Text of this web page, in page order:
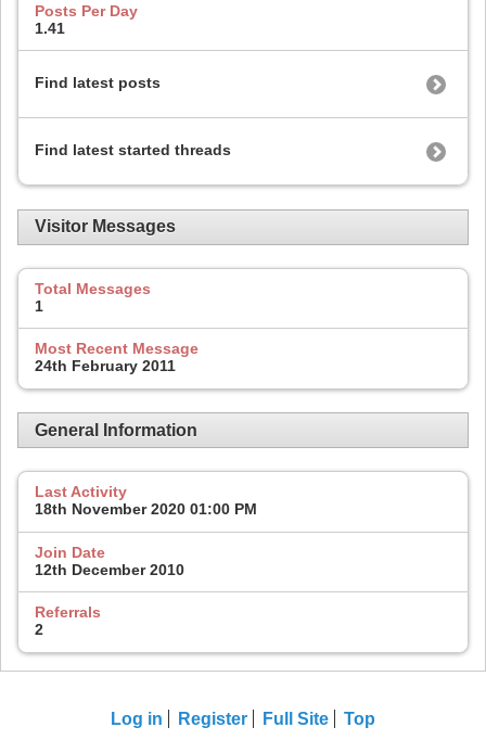
Posts Per Day
1.41
Find latest posts
Find latest started threads
Visitor Messages
Total Messages
1
Most Recent Message
24th February 2011
General Information
Last Activity
18th November 2020 01:00 PM
Join Date
12th December 2010
Referrals
2
Log in Register Full Site Top